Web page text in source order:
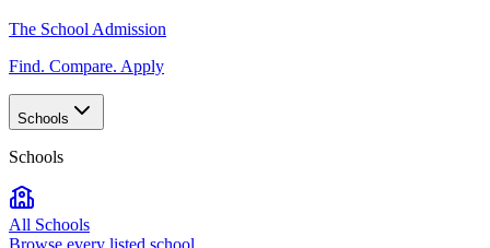
The School Admission
Find. Compare. Apply
Schools
Schools
All Schools
Browse every listed school